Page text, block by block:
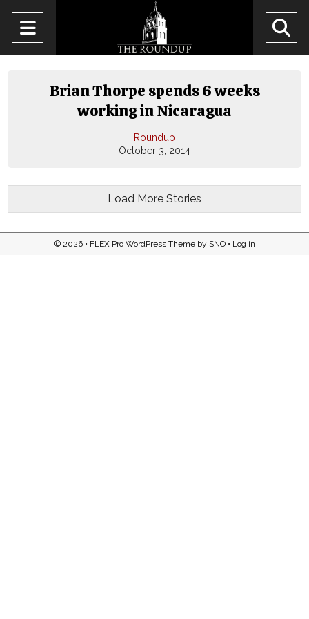
Open
Navigation
Menu
Brian Thorpe spends 6 weeks
working in Nicaragua
Roundup
October 3, 2014
Load More Stories
© 2026 • FLEX Pro WordPress Themeby SNO• Log in